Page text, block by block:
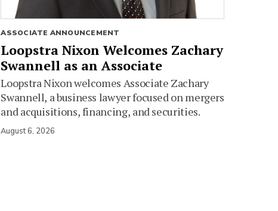
ASSOCIATE ANNOUNCEMENT
Loopstra Nixon Welcomes Zachary
Swannell as an Associate
Loopstra Nixon welcomes Associate Zachary
Swannell, a business lawyer focused on mergers
and acquisitions, financing, and securities.
August 6, 2026